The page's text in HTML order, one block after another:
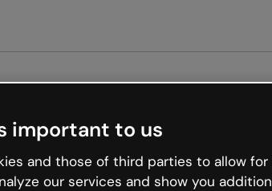
important to us
and those of third parties to allow for
our services and show you